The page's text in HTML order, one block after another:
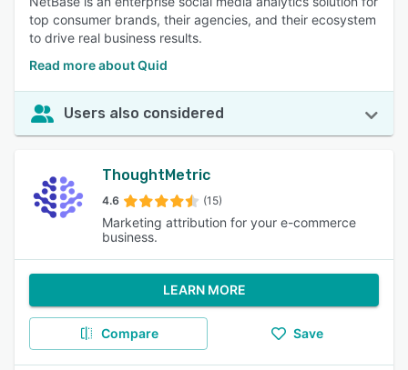
top consumer brands, their agencies, and their ecosystem
to drive real business results.
Read more about Quid
Users also considered
ThoughtMetric
4.6 (15)
Marketing attribution for your e-commerce
business.
LEARN MORE
Compare Save